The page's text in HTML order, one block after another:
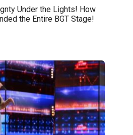
Under the Lights! How
the Entire BGT Stage!